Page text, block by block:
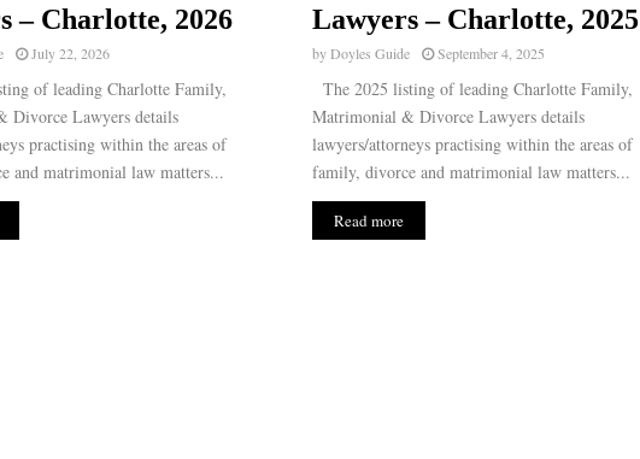
– Charlotte, 2026
July 22, 2026
of leading Charlotte Family,
Divorce Lawyers details
practising within the areas of
and matrimonial law matters...
Lawyers – Charlotte, 2025
byDoyles Guide September 4, 2025
The 2025 listing of leading Charlotte Family,
Matrimonial & Divorce Lawyers details
lawyers/attorneys practising within the areas of
family, divorce and matrimonial law matters...
Read more